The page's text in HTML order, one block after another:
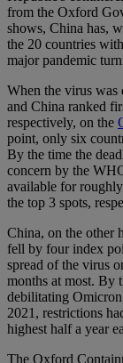
from the Oxford
shows, China has,
the 20 countries
major pandemic
When the virus was
and China ranked
respectively, on the
point, only six
By the time the
concern by the
available for
the top 3 spots,
China, on the other
fell by four index
spread of the virus
months at most. By
debilitating
2021, restrictions
highest half a year
The Oxford